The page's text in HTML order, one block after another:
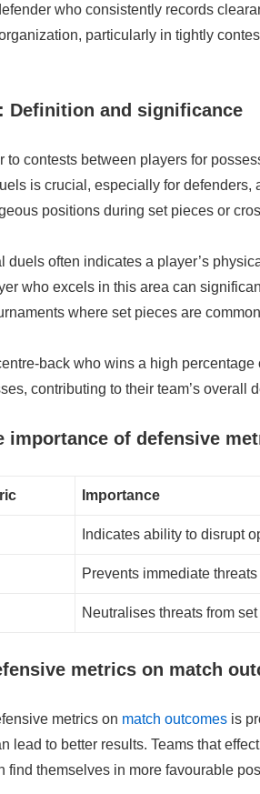
who consistently records
particularly in tightly
Definition and significance
to contests between players for
is crucial, especially for defenders,
positions during set pieces or
duels often indicates a player’s
who excels in this area can
where set pieces are
back who wins a high
contributing to their team’s overall
importance of defensive
Importance
Indicates ability to disrupt
Prevents immediate
Neutralises threats from
metrics on match
metrics on match outcomesis
lead to better results. Teams that
find themselves in more favourable